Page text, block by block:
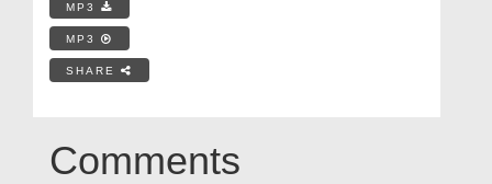
MP3
MP3
SHARE
Comments